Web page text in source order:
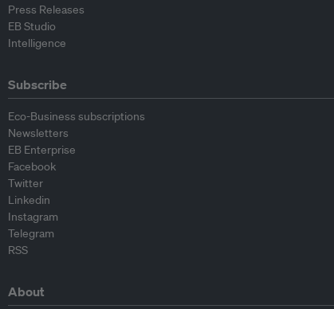
Press Releases
EB Studio
Intelligence
Subscribe
Eco-Business subscriptions
Newsletters
EB Enterprise
Facebook
Twitter
Linkedin
Instagram
Telegram
RSS
About